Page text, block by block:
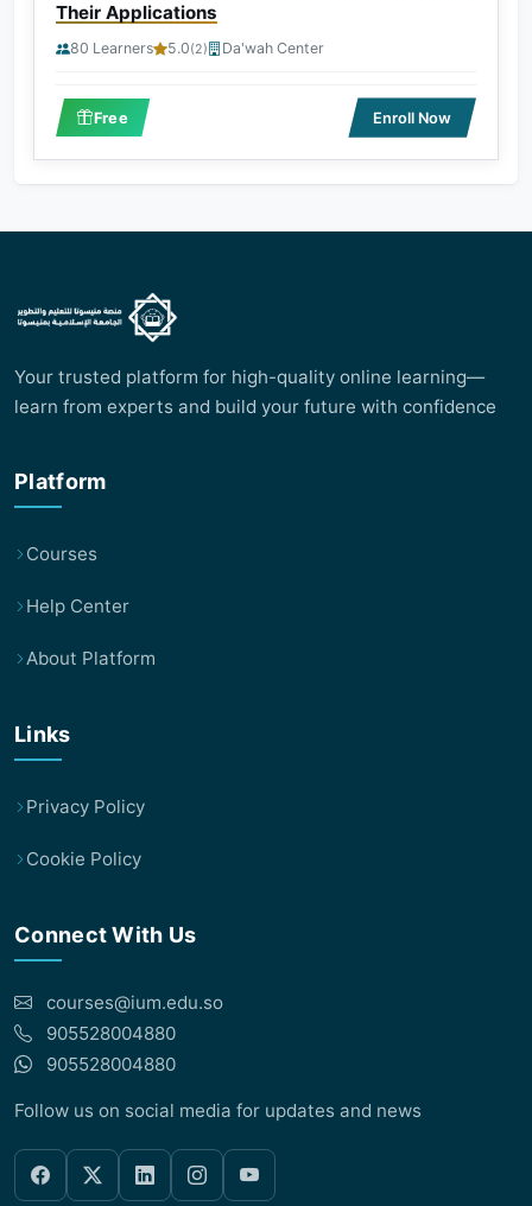
Their Applications
80 Learners 5.0(2) Da'wah Center
Free Enroll Now
Your trusted platform for high-quality online learning—
learn from experts and build your future with confidence
Platform
Courses
Help Center
About Platform
Links
Privacy Policy
Cookie Policy
Connect With Us
courses@ium.edu.so
905528004880
905528004880
Follow us on social media for updates and news